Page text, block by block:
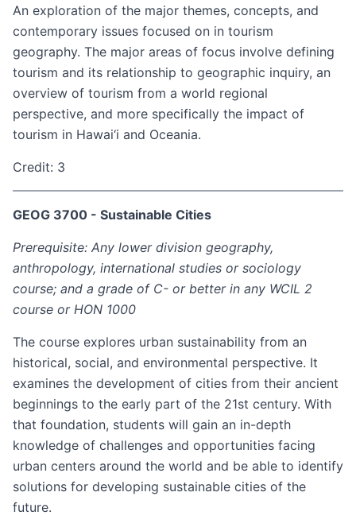
An exploration of the major themes, concepts, and
contemporary issues focused on in tourism
geography. The major areas of focus involve defining
tourism and its relationship to geographic inquiry, an
overview of tourism from a world regional
perspective, and more specifically the impact of
tourism in Hawai‘i and Oceania.
Credit: 3
GEOG 3700 - Sustainable Cities
Prerequisite: Any lower division geography,
anthropology, international studies or sociology
course; and a grade of C- or better in any WCIL 2
course or HON 1000
The course explores urban sustainability from an
historical, social, and environmental perspective. It
examines the development of cities from their ancient
beginnings to the early part of the 21st century. With
that foundation, students will gain an in-depth
knowledge of challenges and opportunities facing
urban centers around the world and be able to identify
solutions for developing sustainable cities of the
future.